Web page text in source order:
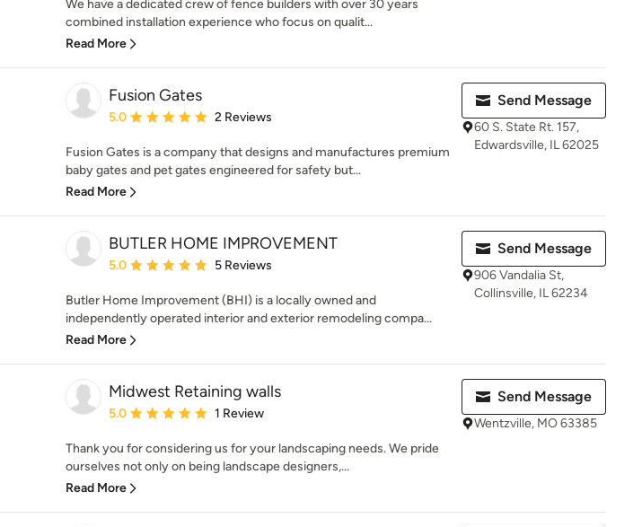
We have a dedicated crew of fence builders with over 30 years
combined installation experience who focus on qualit...
Read More
Fusion Gates
Average rating: 5 out of 5 stars
5.0 2 Reviews
Fusion Gates is a company that designs and manufactures premium
baby gates and pet gates engineered for safety but...
Read More
Send Message
60 S. State Rt. 157,
Edwardsville, IL 62025
BUTLER HOME IMPROVEMENT
Average rating: 5 out of 5 stars
5.0 5 Reviews
Butler Home Improvement (BHI) is a locally owned and
independently operated interior and exterior remodeling compa...
Read More
Send Message
906 Vandalia St,
Collinsville, IL 62234
Midwest Retaining walls
Average rating: 5 out of 5 stars
5.0 1 Review
Thank you for considering us for your landscaping needs. We pride
ourselves not only on being landscape designers,...
Read More
Send Message
Wentzville, MO 63385